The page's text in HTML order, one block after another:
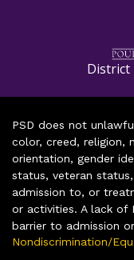
District
PSD does not
color, creed, religion,
orientation, gender
status, veteran
admission to, or
or activities. A lack of
barrier to admission
Nondiscrimination/